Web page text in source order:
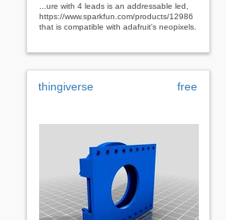
...ure with 4 leads is an addressable led,
https://www.sparkfun.com/products/12986
that is compatible with adafruit's neopixels.
thingiverse free